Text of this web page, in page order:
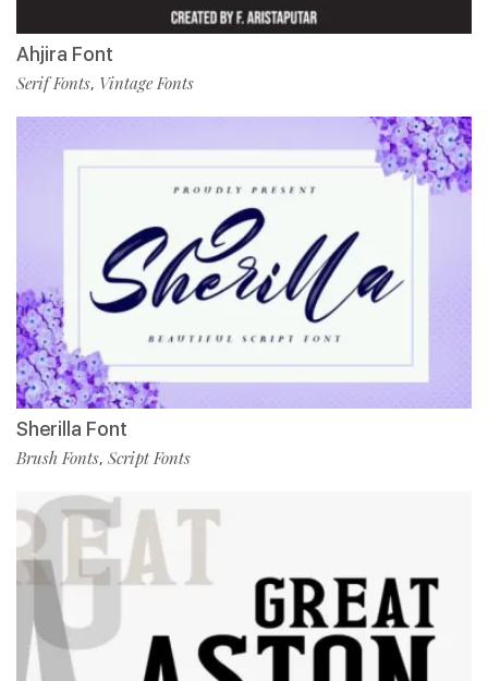
Ahjira Font
Serif Fonts, Vintage Fonts
Sherilla Font
Brush Fonts, Script Fonts